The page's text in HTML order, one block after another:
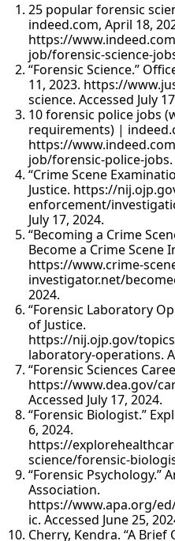
25 popular forensic
indeed.com, April 18,
https://
job/forensic-science-
“Forensic Science.”
11, 2023. https://
science. Accessed July
10 forensic police jobs
requirements) |
https://
job/forensic-police-jobs.
“Crime Scene
Justice. https://
enforcement/
July 17, 2024.
“Becoming a Crime
Become a Crime Scene
https://www.crime-
investigator.net/
2024.
“Forensic Laboratory
of Justice.
https://nij.ojp.gov/
laboratory-operations.
“Forensic Sciences
https://www.dea.gov/
Accessed July 17, 2024.
“Forensic Biologist.”
6, 2024.
https://
science/forensic-
“Forensic Psychology.”
Association.
https://www.apa.org/
ic. Accessed June 25,
Cherry, Kendra. “A